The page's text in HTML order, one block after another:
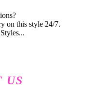
on this style 24/7.
US